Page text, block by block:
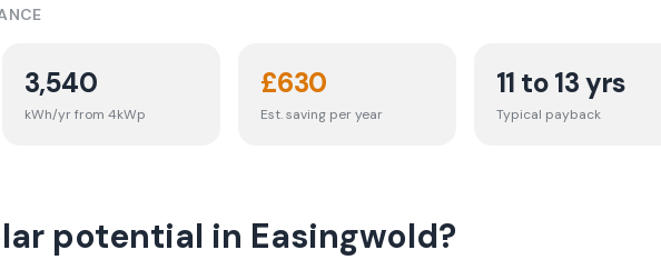
3,540
kWh/yr from 4kWp
£630
Est. saving per year
11 to 13 yrs
Typical payback
potential in Easingwold?